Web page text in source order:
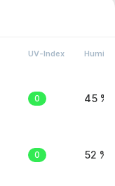
UV-Index
0 45 %
0 52 %